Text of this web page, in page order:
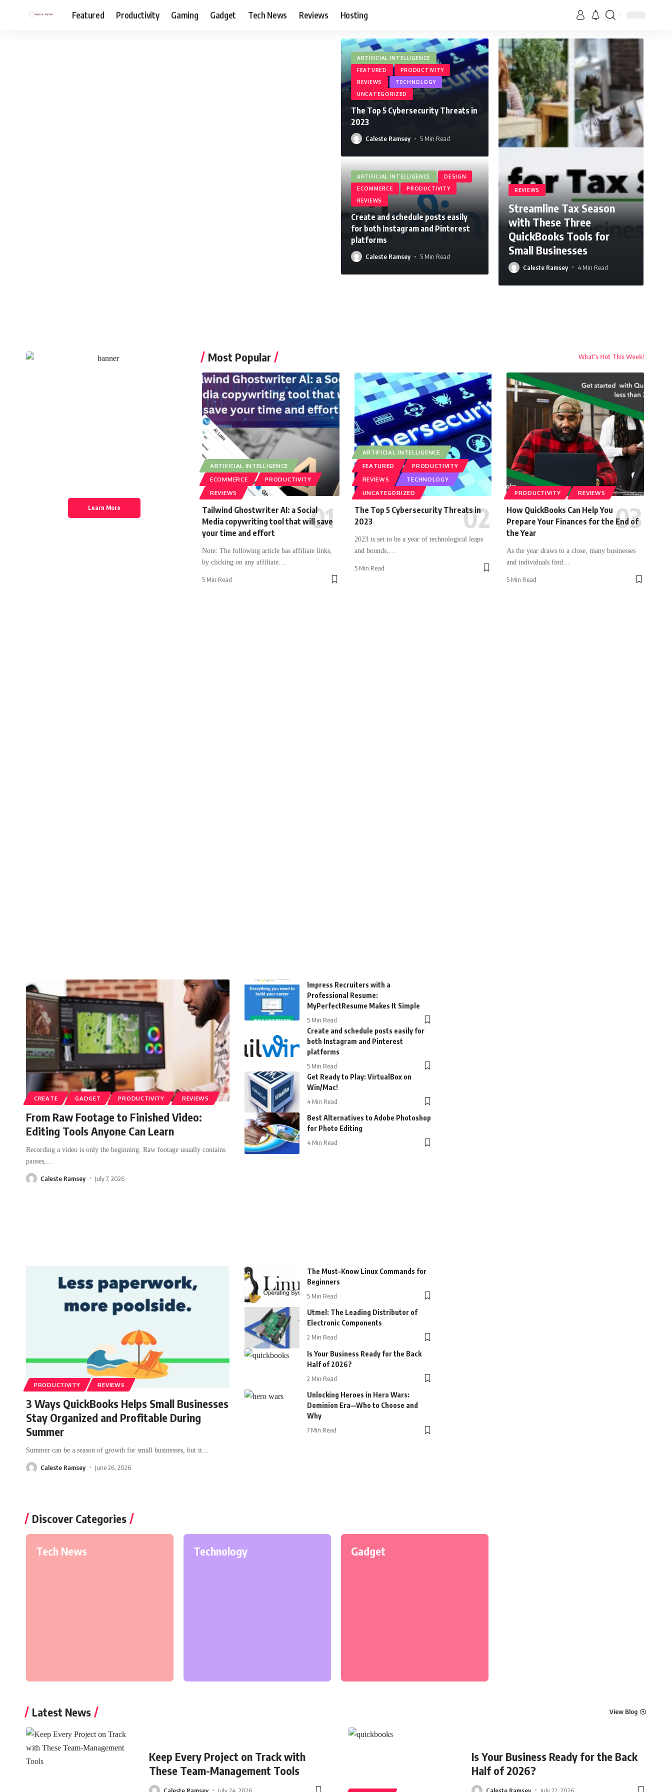
Featured Productivity Gaming Gadget Tech News Reviews Hosting
ARTIFICIAL INTELLIGENCE
FEATURED
PRODUCTIVITY
REVIEWS
TECHNOLOGY
UNCATEGORIZED
The Top 5 Cybersecurity Threats in
2023
Caleste Ramsey 5 Min Read
ARTIFICIAL INTELLIGENCE
DESIGN
ECOMMERCE
PRODUCTIVITY
REVIEWS
Create and schedule posts easily
for both Instagram and Pinterest
platforms
Caleste Ramsey 5 Min Read
REVIEWS
Streamline Tax Season
with These Three
QuickBooks Tools for
Small Businesses
Caleste Ramsey 4 Min Read
Learn More
Most Popular What's Hot This Week!
ARTIFICIAL INTELLIGENCE
ECOMMERCE
PRODUCTIVITY
REVIEWS
Tailwind Ghostwriter AI: a Social
Media copywriting tool that will save
your time and effort
Note: The following article has affiliate links,
by clicking on any affiliate
5 Min Read
ARTIFICIAL INTELLIGENCE
FEATURED
PRODUCTIVITY
REVIEWS
TECHNOLOGY
UNCATEGORIZED
The Top 5 Cybersecurity Threats in
2023
2023 is set to be a year of technological leaps
and bounds,
5 Min Read
PRODUCTIVITY REVIEWS
How QuickBooks Can Help You
Prepare Your Finances for the End of
the Year
As the year draws to a close, many businesses
and individuals find
5 Min Read
CREATE GADGET PRODUCTIVITY REVIEWS
From Raw Footage to Finished Video:
Editing Tools Anyone Can Learn
Recording a video is only the beginning. Raw footage usually contains
pauses,
Caleste Ramsey July 7, 2026
Impress Recruiters with a
Professional Resume:
MyPerfectResume Makes It Simple
5 Min Read
Create and schedule posts easily for
both Instagram and Pinterest
platforms
5 Min Read
Get Ready to Play: VirtualBox on
Win/Mac!
4 Min Read
Best Alternatives to Adobe Photoshop
for Photo Editing
4 Min Read
PRODUCTIVITY REVIEWS
3 Ways QuickBooks Helps Small Businesses
Stay Organized and Profitable During
Summer
Summer can be a season of growth for small businesses, but it
Caleste Ramsey June 26, 2026
The Must-Know Linux Commands for
Beginners
5 Min Read
Utmel: The Leading Distributor of
Electronic Components
2 Min Read
Is Your Business Ready for the Back
Half of 2026?
2 Min Read
Unlocking Heroes in Hero Wars:
Dominion Era—Who to Choose and
Why
7 Min Read
Discover Categories
Tech News Technology Gadget
Latest News View Blog
Keep Every Project on Track with
These Team-Management Tools
Caleste Ramsey July 24, 2026
Is Your Business Ready for the Back
Half of 2026?
Caleste Ramsey July 22, 2026